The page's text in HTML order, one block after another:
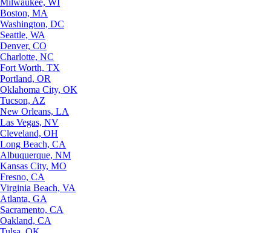
Boston, MA
Washington, DC
Seattle, WA
Denver, CO
Charlotte, NC
Fort Worth, TX
Portland, OR
Oklahoma City, OK
Tucson, AZ
New Orleans, LA
Las Vegas, NV
Cleveland, OH
Long Beach, CA
Albuquerque, NM
Kansas City, MO
Fresno, CA
Virginia Beach, VA
Atlanta, GA
Sacramento, CA
Oakland, CA